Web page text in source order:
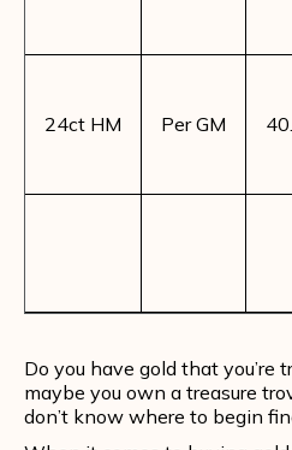
24ct HM Per GM
Do you have gold that you’re
maybe you own a treasure
don’t know where to begin